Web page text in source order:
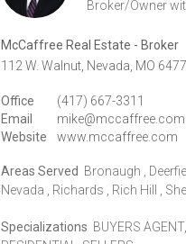
Broker/Owner
McCaffree Real Estate - Broker
112 W. Walnut, Nevada, MO
Office (417) 667-3311
Email
mike@mccaffree.com
Website
www.mccaffree.com
Areas Served Bronaugh ,
Nevada , Richards , Rich Hill ,
Specializations BUYERS